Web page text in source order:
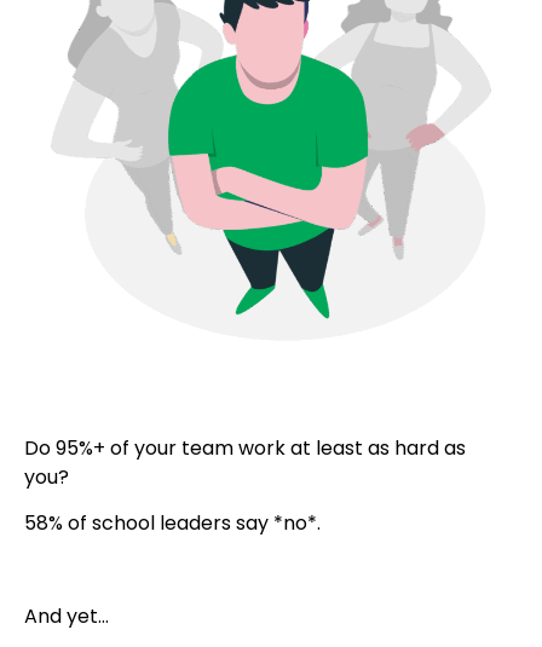
Do 95%+ of your team work at least as hard as
you?
58% of school leaders say *no*.
And yet…